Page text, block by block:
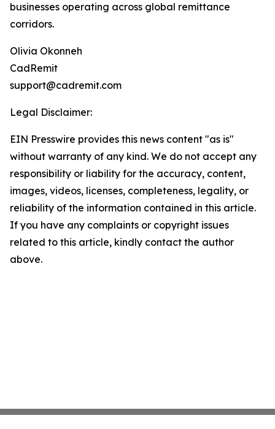
businesses operating across global remittance
corridors.
Olivia Okonneh
CadRemit
support@cadremit.com
Legal Disclaimer:
EIN Presswire provides this news content "as is"
without warranty of any kind. We do not accept any
responsibility or liability for the accuracy, content,
images, videos, licenses, completeness, legality, or
reliability of the information contained in this article.
If you have any complaints or copyright issues
related to this article, kindly contact the author
above.